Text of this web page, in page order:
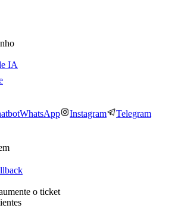
IA
WhatsApp Instagram Telegram
o ticket